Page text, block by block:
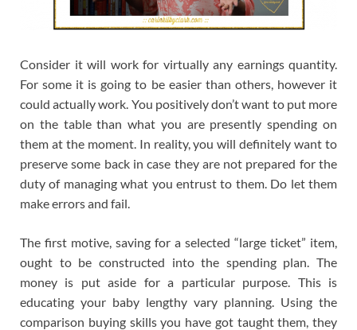
Consider it will work for virtually any earnings quantity.
For some it is going to be easier than others, however it
could actually work. You positively don’t want to put more
on the table than what you are presently spending on
them at the moment. In reality, you will definitely want to
preserve some back in case they are not prepared for the
duty of managing what you entrust to them. Do let them
make errors and fail.
The first motive, saving for a selected “large ticket” item,
ought to be constructed into the spending plan. The
money is put aside for a particular purpose. This is
educating your baby lengthy vary planning. Using the
comparison buying skills you have got taught them, they